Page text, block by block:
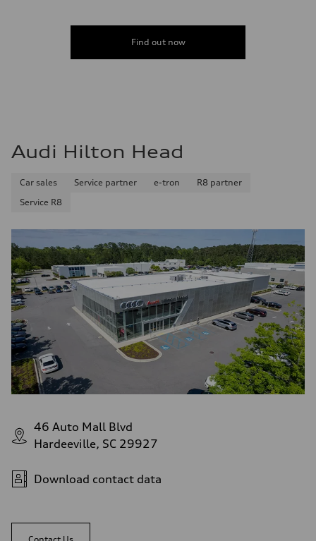
Find out now
Audi Hilton Head
Car sales Service partner e-tron
R8 partner
Service R8
46 Auto Mall Blvd
Hardeeville, SC 29927
Download contact data